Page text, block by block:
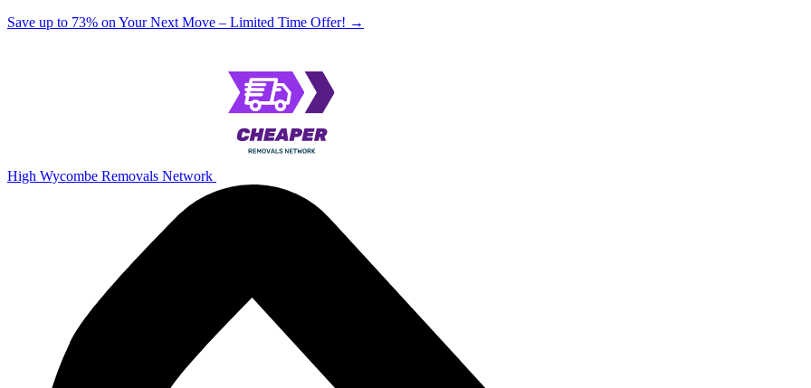
Save up to 73% on Your Next Move – Limited Time Offer! →
High Wycombe Removals Network